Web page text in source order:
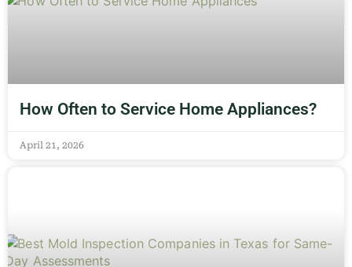
How Often to Service Home Appliances?
April 21, 2026